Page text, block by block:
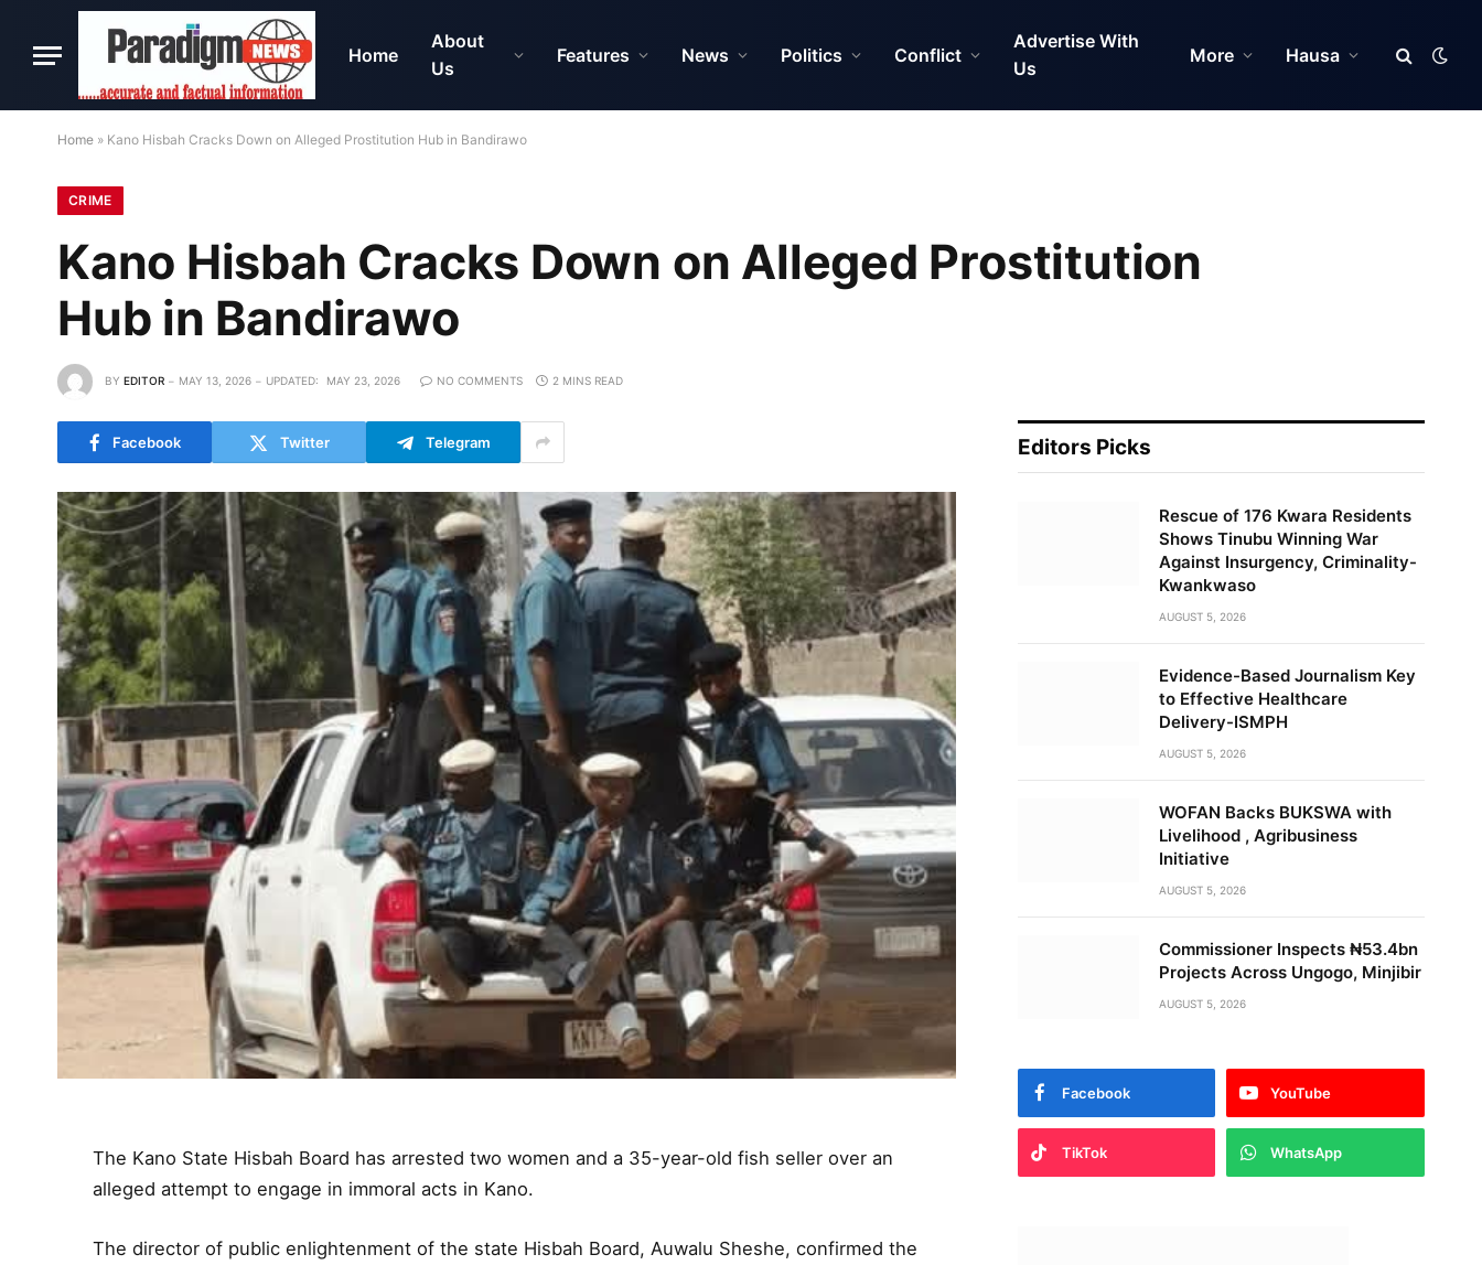
Home
About
Us
Features News Politics Conflict
Advertise With
Us
More Hausa
Home » Kano Hisbah Cracks Down on Alleged Prostitution Hub in Bandirawo
CRIME
Kano Hisbah Cracks Down on Alleged Prostitution
Hub in Bandirawo
BY EDITOR MAY 13, 2026 UPDATED: MAY 23, 2026 NO COMMENTS 2 MINS READ
Facebook Twitter Telegram
The Kano State Hisbah Board has arrested two women and a 35-year-old fish seller over an
alleged attempt to engage in immoral acts in Kano.
The director of public enlightenment of the state Hisbah Board, Auwalu Sheshe, confirmed the
Editors Picks
Rescue of 176 Kwara Residents
Shows Tinubu Winning War
Against Insurgency, Criminality-
Kwankwaso
AUGUST 5, 2026
Evidence-Based Journalism Key
to Effective Healthcare
Delivery-ISMPH
AUGUST 5, 2026
WOFAN Backs BUKSWA with
Livelihood , Agribusiness
Initiative
AUGUST 5, 2026
Commissioner Inspects ₦53.4bn
Projects Across Ungogo, Minjibir
AUGUST 5, 2026
Facebook YouTube
TikTok WhatsApp